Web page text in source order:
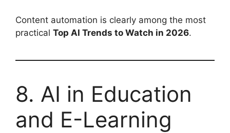
Content automation is clearly among the most
practical Top AI Trends to Watch in 2026.
8. AI in Education
and E-Learning